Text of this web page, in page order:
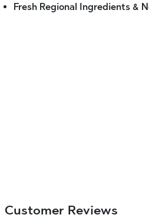
Fresh Regional Ingredients &
Customer Reviews